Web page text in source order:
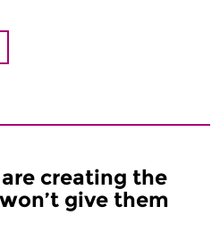
creating the
give them